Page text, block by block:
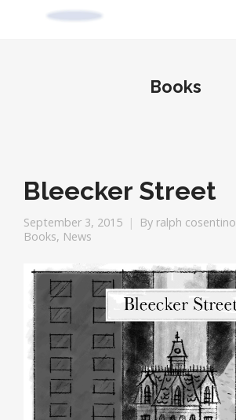
Books
Bleecker Street
September 3, 2015 By ralph cosentino
Books, News